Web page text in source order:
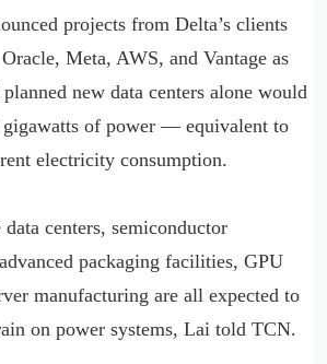
projects from Delta’s clients
Meta, AWS, and Vantage as
new data centers alone would
of power — equivalent to
electricity consumption.
centers, semiconductor
packaging facilities, GPU
manufacturing are all expected to
on power systems, Lai told TCN.